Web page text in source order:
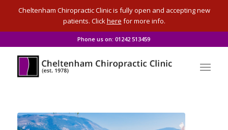
Cheltenham Chiropractic Clinic is fully open and accepting new
patients. Clickhere for more info.
Phone us on: 01242 513459